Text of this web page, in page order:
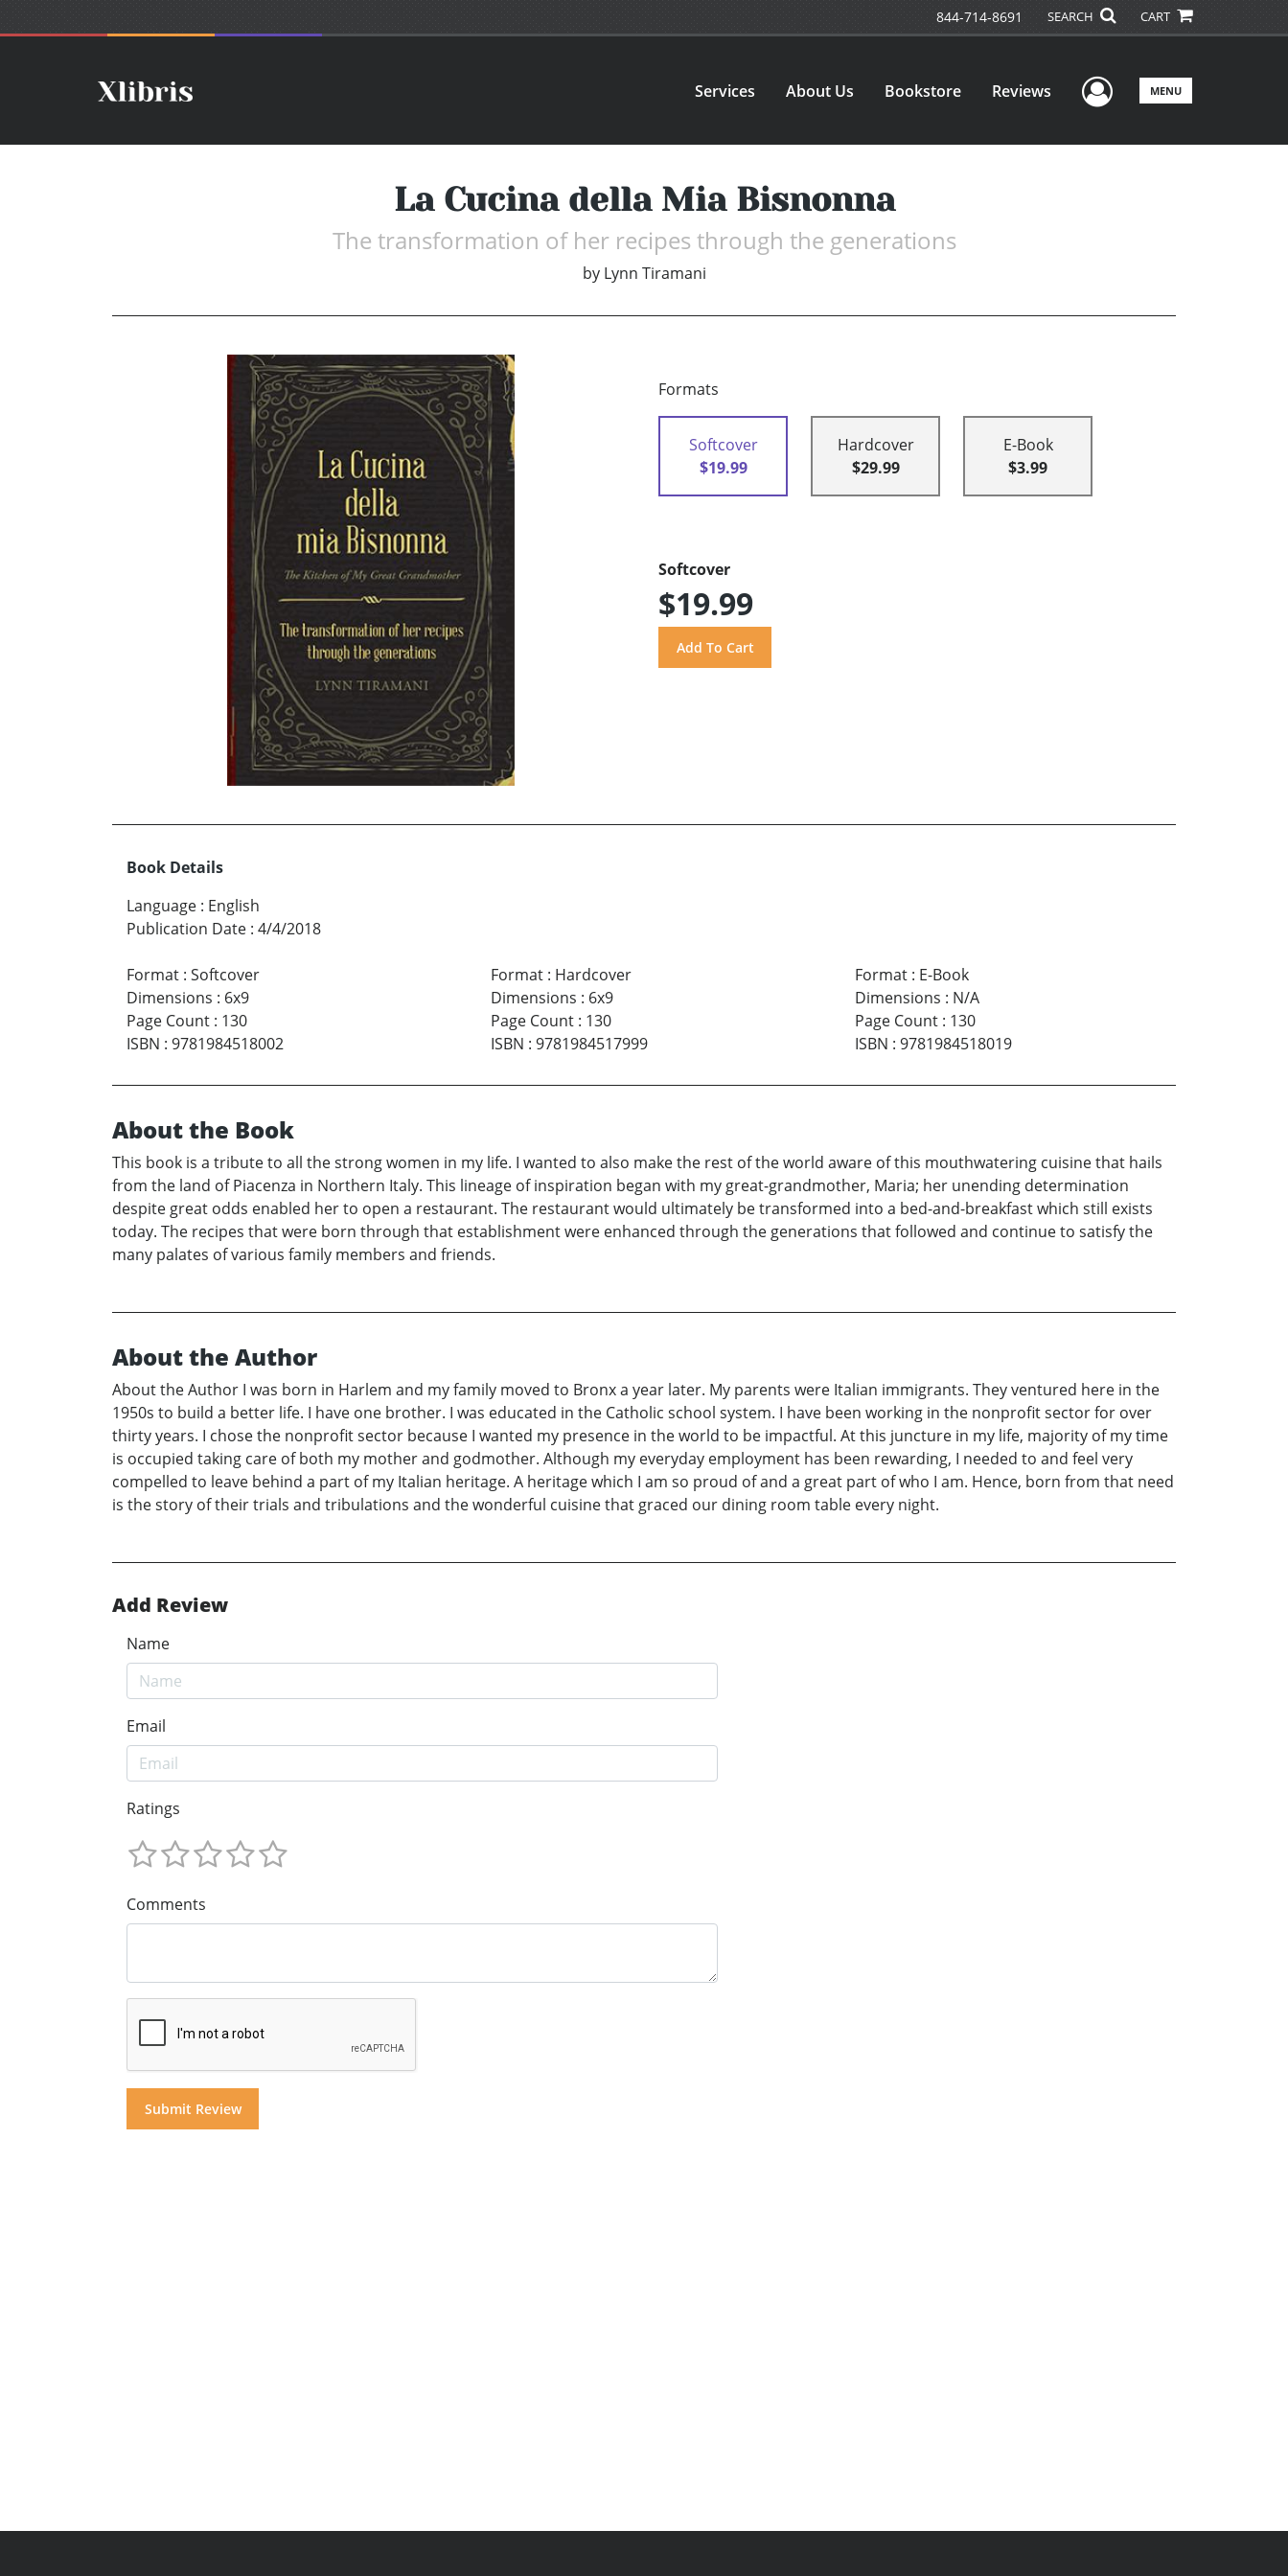
844-714-8691 SEARCH CART
Services About Us Bookstore Reviews User Menu
MENU
La Cucina della Mia Bisnonna
The transformation of her recipes through the generations
by Lynn Tiramani
Formats
Softcover
$19.99
Hardcover
$29.99
E-Book
$3.99
Softcover
$19.99
Book Details
Language : English
Publication Date : 4/4/2018
Format : Softcover
Dimensions : 6x9
Page Count : 130
ISBN : 9781984518002
Format: Hardcover
Dimensions : 6x9
Page Count: 130
ISBN : 9781984517999
Format: E-Book
Dimensions : N/A
Page Count: 130
ISBN : 9781984518019
About the Book
This book is a tribute to all the strong women in my life. I wanted to also make the rest of the world aware of this mouthwatering cuisine that hails
from the land of Piacenza in Northern Italy. This lineage of inspiration began with my great-grandmother, Maria; her unending determination
despite great odds enabled her to open a restaurant. The restaurant would ultimately be transformed into a bed-and-breakfast which still exists
today. The recipes that were born through that establishment were enhanced through the generations that followed and continue to satisfy the
many palates of various family members and friends.
About the Author
About the Author I was born in Harlem and my family moved to Bronx a year later. My parents were Italian immigrants. They ventured here in the
1950s to build a better life. I have one brother. I was educated in the Catholic school system. I have been working in the nonprofit sector for over
thirty years. I chose the nonprofit sector because I wanted my presence in the world to be impactful. At this juncture in my life, majority of my time
is occupied taking care of both my mother and godmother. Although my everyday employment has been rewarding, I needed to and feel very
compelled to leave behind a part of my Italian heritage. A heritage which I am so proud of and a great part of who I am. Hence, born from that need
is the story of their trials and tribulations and the wonderful cuisine that graced our dining room table every night.
Add Review
Name
Email
Ratings
Comments